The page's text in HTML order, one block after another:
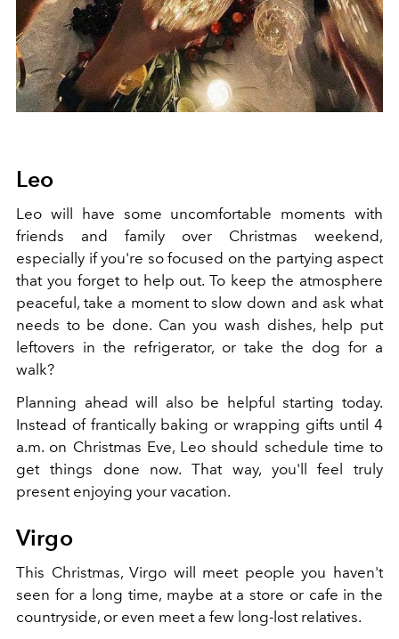
Leo
Leo will have some uncomfortable moments with
friends and family over Christmas weekend,
especially if you're so focused on the partying aspect
that you forget to help out. To keep the atmosphere
peaceful, take a moment to slow down and ask what
needs to be done. Can you wash dishes, help put
leftovers in the refrigerator, or take the dog for a
walk?
Planning ahead will also be helpful starting today.
Instead of frantically baking or wrapping gifts until 4
a.m. on Christmas Eve, Leo should schedule time to
get things done now. That way, you'll feel truly
present enjoying your vacation.
Virgo
This Christmas, Virgo will meet people you haven't
seen for a long time, maybe at a store or cafe in the
countryside, or even meet a few long-lost relatives.